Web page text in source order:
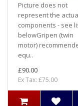
Picture does not
represent the
components - see
belowGripen (twin
motor)
equ..
£90.00
Ex Tax: £75.00